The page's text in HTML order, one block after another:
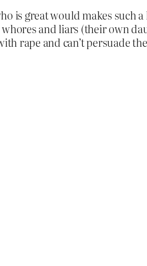
is great would makes such a
and liars (their own
rape and can’t persuade